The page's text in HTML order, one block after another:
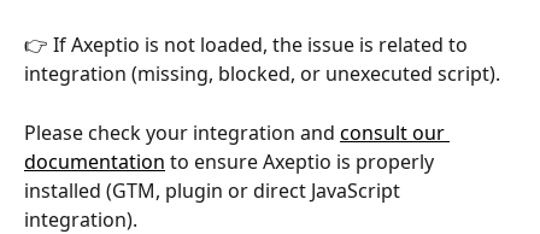
👉 If Axeptio is not loaded, the issue is related to
integration (missing, blocked, or unexecuted script).
Please check your integration and consult our
documentation to ensure Axeptio is properly
installed (GTM, plugin or direct JavaScript
integration).